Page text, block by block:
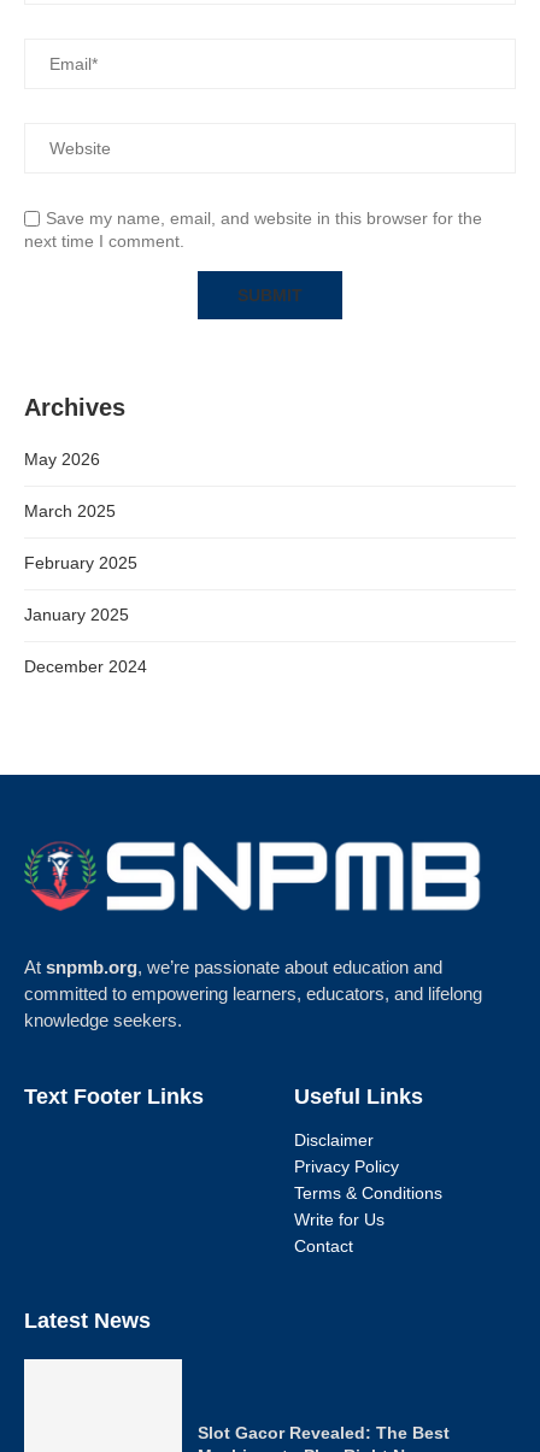
Save my name, email, and website in this browser for the
next time I comment.
Archives
May 2026
March 2025
February 2025
January 2025
December 2024
At snpmb.org, we’re passionate about education and
committed to empowering learners, educators, and lifelong
knowledge seekers.
Text Footer Links Useful Links
Disclaimer
Privacy Policy
Terms & Conditions
Write for Us
Contact
Latest News
Slot Gacor Revealed: The Best